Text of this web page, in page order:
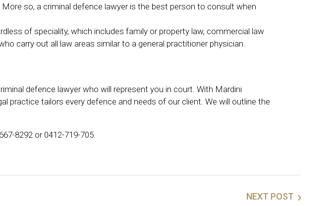
so, a criminal defence lawyer is the best person to consult when
of speciality, which includes family or property law, commercial law
carry out all law areas similar to a general practitioner physician.
defence lawyer who will represent you in court. With Mardini
practice tailors every defence and needs of our client. We will outline the
8292 or 0412-719-705.
NEXT POST